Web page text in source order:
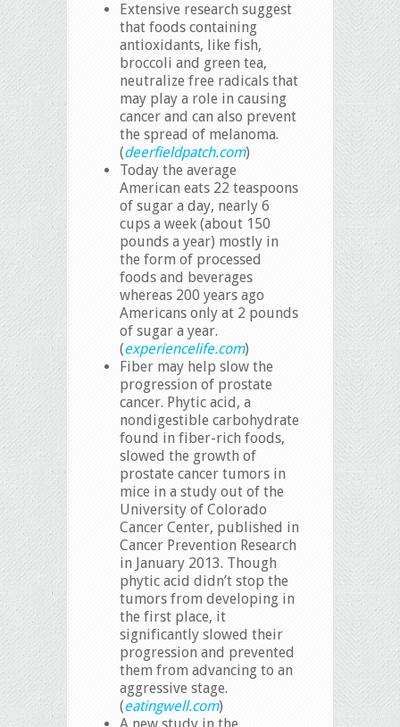
Extensive research suggest
that foods containing
antioxidants, like fish,
broccoli and green tea,
neutralize free radicals that
may play a role in causing
cancer and can also prevent
the spread of melanoma.
(deerfieldpatch.com)
Today the average
American eats 22 teaspoons
of sugar a day, nearly 6
cups a week (about 150
pounds a year) mostly in
the form of processed
foods and beverages
whereas 200 years ago
Americans only at 2 pounds
of sugar a year.
(experiencelife.com)
Fiber may help slow the
progression of prostate
cancer. Phytic acid, a
nondigestible carbohydrate
found in fiber-rich foods,
slowed the growth of
prostate cancer tumors in
mice in a study out of the
University of Colorado
Cancer Center, published in
Cancer Prevention Research
in January 2013. Though
phytic acid didn’t stop the
tumors from developing in
the first place, it
significantly slowed their
progression and prevented
them from advancing to an
aggressive stage.
(eatingwell.com)